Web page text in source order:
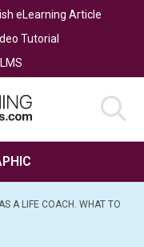
eLearning Article
Tutorial
A LIFE COACH. WHAT TO